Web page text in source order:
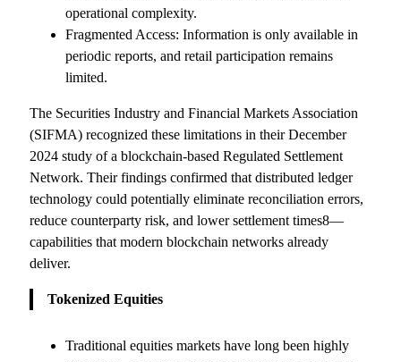
operational complexity.
Fragmented Access: Information is only available in
periodic reports, and retail participation remains
limited.
The Securities Industry and Financial Markets Association
(SIFMA) recognized these limitations in their December
2024 study of a blockchain-based Regulated Settlement
Network. Their findings confirmed that distributed ledger
technology could potentially eliminate reconciliation errors,
reduce counterparty risk, and lower settlement times8—
capabilities that modern blockchain networks already
deliver.
Tokenized Equities
Traditional equities markets have long been highly